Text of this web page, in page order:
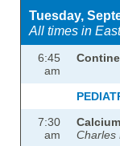
Tuesday,
All times in
6:45
am
7:30
am
Charles